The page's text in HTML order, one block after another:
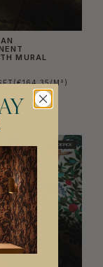
MURAL
(€164.35/M²)
TRADE PICK